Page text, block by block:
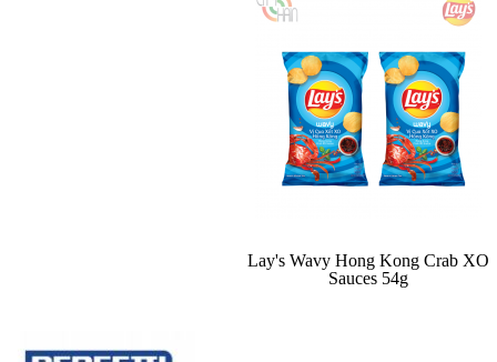
Lay's Wavy Hong Kong Crab XO
Sauces 54g